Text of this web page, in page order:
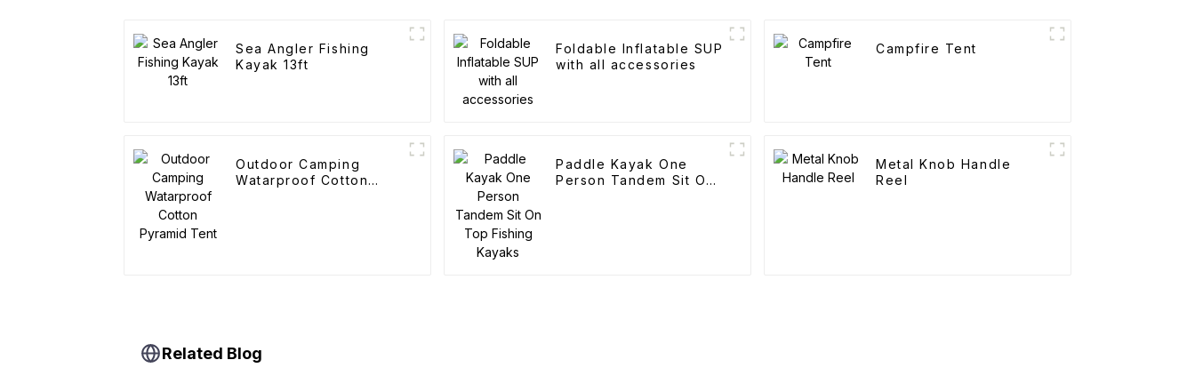
Sea Angler Fishing
Kayak 13ft
Foldable Inflatable SUP
with all accessories
Campfire Tent
Outdoor Camping
Watarproof Cotton
Paddle Kayak One
Person Tandem Sit On
Metal Knob Handle
Reel
Related Blog